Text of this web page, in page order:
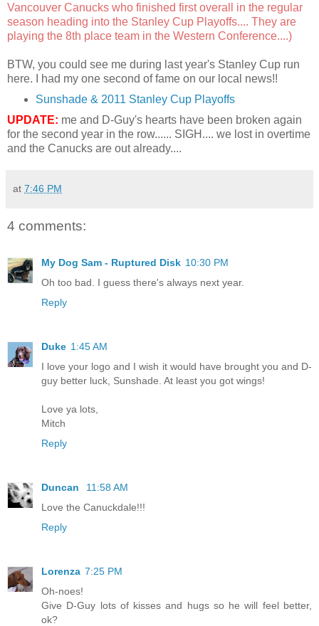
Vancouver Canucks who finished first overall in the regular
season heading into the Stanley Cup Playoffs.... They are
playing the 8th place team in the Western Conference....)
BTW, you could see me during last year's Stanley Cup run
here. I had my one second of fame on our local news!!
Sunshade & 2011 Stanley Cup Playoffs
UPDATE: me and D-Guy's hearts have been broken again
for the second year in the row...... SIGH.... we lost in overtime
and the Canucks are out already....
at 7:46 PM
4 comments:
My Dog Sam - Ruptured Disk 10:30 PM
Oh too bad. I guess there's always next year.
Reply
Duke 1:45 AM
I love your logo and I wish it would have brought you and D-
guy better luck, Sunshade. At least you got wings!
Love ya lots,
Mitch
Reply
Duncan
11:58 AM
Love the Canuckdale!!!
Reply
Lorenza 7:25 PM
Oh-noes!
Give D-Guy lots of kisses and hugs so he will feel better,
ok?